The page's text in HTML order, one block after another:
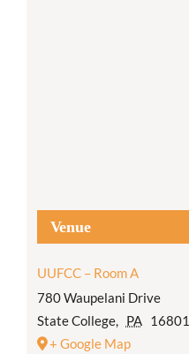
Venue
UUFCC – Room A
780 Waupelani Drive
State College, PA 16801
+ Google Map